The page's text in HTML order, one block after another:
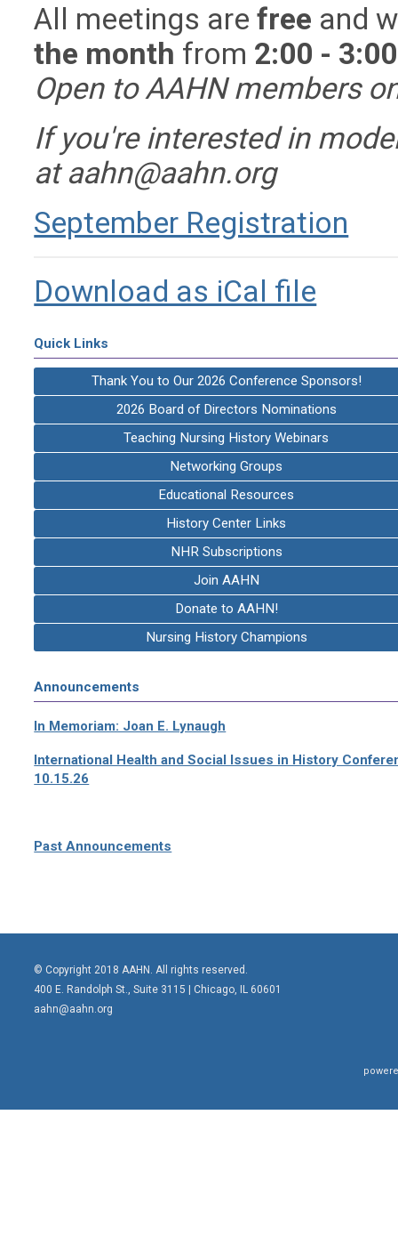
All meetings arefree and
the month from 2:00 -
Open to AAHN members
If you're interested in
at aahn@aahn.org
September Registration
Download as iCal file
Quick Links
Thank You to Our 2026 Conference Sponsors!
2026 Board of Directors Nominations
Teaching Nursing History Webinars
Networking Groups
Educational Resources
History Center Links
NHR Subscriptions
Join AAHN
Donate to AAHN!
Nursing History Champions
Announcements
In Memoriam: Joan E. Lynaugh
International Health and Social Issues in History
10.15.26
Past Announcements
© Copyright 2018 AAHN. All rights reserved.
400 E. Randolph St., Suite 3115 | Chicago, IL 60601
aahn@aahn.org